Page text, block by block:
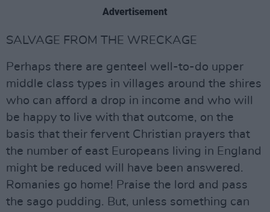
Advertisement
SALVAGE FROM THE WRECKAGE
Perhaps there are genteel well-to-do upper
middle class types in villages around the shires
who can afford a drop in income and who will
be happy to live with that outcome, on the
basis that their fervent Christian prayers that
the number of east Europeans living in England
might be reduced will have been answered.
Romanies go home! Praise the lord and pass
the sago pudding. But, unless something can